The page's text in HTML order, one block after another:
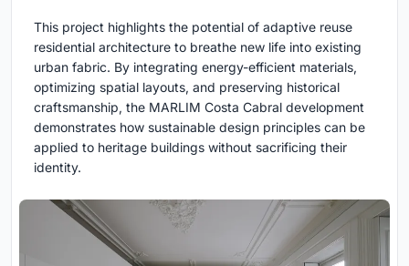
This project highlights the potential of adaptive reuse
residential architecture to breathe new life into existing
urban fabric. By integrating energy-efficient materials,
optimizing spatial layouts, and preserving historical
craftsmanship, the MARLIM Costa Cabral development
demonstrates how sustainable design principles can be
applied to heritage buildings without sacrificing their
identity.